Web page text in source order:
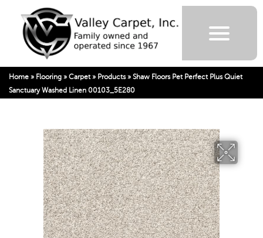
Home » Flooring » Carpet » Products» Shaw Floors Pet Perfect Plus Quiet
Sanctuary Washed Linen 00103_5E280